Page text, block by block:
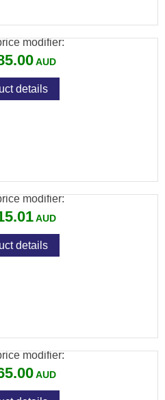
modifier:
details
modifier:
details
modifier: